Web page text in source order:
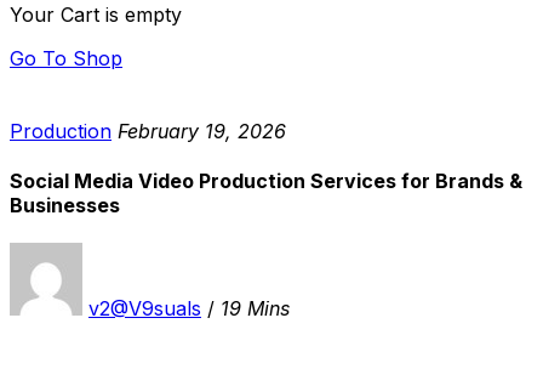
Your Cart is empty
Go To Shop
Production February 19, 2026
Social Media Video Production Services for Brands &
Businesses
v2@V9suals / 19 Mins